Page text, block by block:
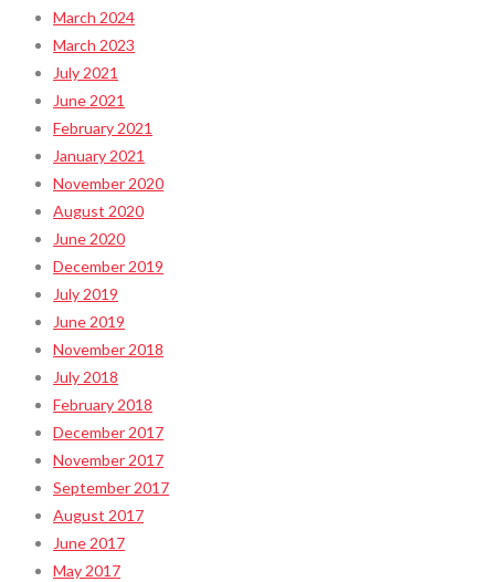
March 2024
March 2023
July 2021
June 2021
February 2021
January 2021
November 2020
August 2020
June 2020
December 2019
July 2019
June 2019
November 2018
July 2018
February 2018
December 2017
November 2017
September 2017
August 2017
June 2017
May 2017